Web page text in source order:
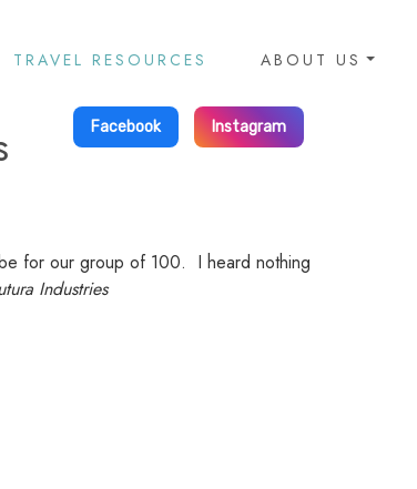
TRAVEL RESOURCES ABOUT US
Facebook Instagram
for our group of 100. I heard nothing
Industries